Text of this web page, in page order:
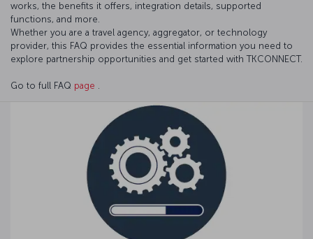
works, the benefits it offers, integration details, supported
functions, and more.
Whether you are a travel agency, aggregator, or technology
provider, this FAQ provides the essential information you need to
explore partnership opportunities and get started with TKCONNECT.
Go to full FAQ page .